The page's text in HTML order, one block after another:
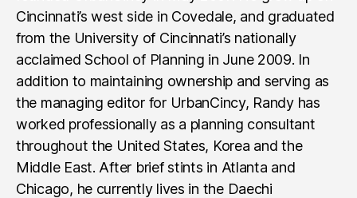
Cincinnati’s west side in Covedale, and graduated
from the University of Cincinnati’s nationally
acclaimed School of Planning in June 2009. In
addition to maintaining ownership and serving as
the managing editor for UrbanCincy, Randy has
worked professionally as a planning consultant
throughout the United States, Korea and the
Middle East. After brief stints in Atlanta and
Chicago, he currently lives in the Daechi